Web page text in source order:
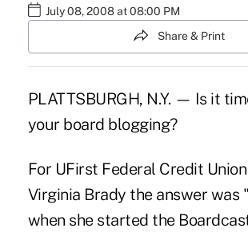
July 08, 2008 at 08:00 PM
Share & Print
PLATTSBURGH, N.Y. — Is it
your board blogging?
For UFirst Federal Credit
Virginia Brady the answer was
when she started the